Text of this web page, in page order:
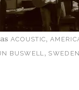
ACOUSTIC,
BUSWELL, SWEDEN